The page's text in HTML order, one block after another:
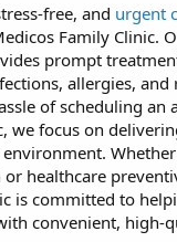
free, and urgent
Family Clinic.
prompt
allergies,
of scheduling an
we focus on
healthcare
is committed to
convenient, high-